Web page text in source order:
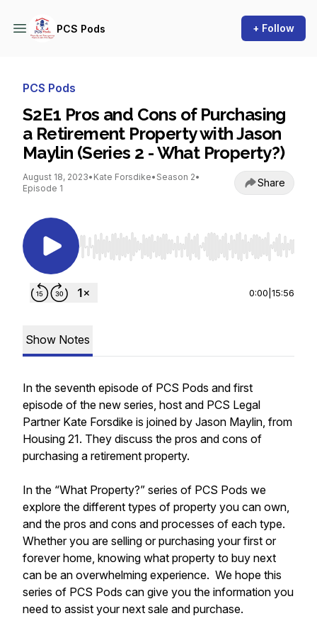
PCS Pods + Follow
PCS Pods
S2E1 Pros and Cons of Purchasing
a Retirement Property with Jason
Maylin (Series 2 - What Property?)
August 18, 2023• Kate Forsdike• Season 2•
Episode 1
Share
Use Left/Right to seek, Home/End to jump to
0:00 15:56
Show Notes
In the seventh episode of PCS Pods and first
episode of the new series, host and PCS Legal
Partner Kate Forsdike is joined by Jason Maylin, from
Housing 21. They discuss the pros and cons of
purchasing a retirement property.
In the “What Property?” series of PCS Pods we
explore the different types of property you can own,
and the pros and cons and processes of each type.
Whether you are selling or purchasing your first or
forever home, knowing what property to buy next
can be an overwhelming experience. We hope this
series of PCS Pods can give you the information you
need to assist your next sale and purchase.